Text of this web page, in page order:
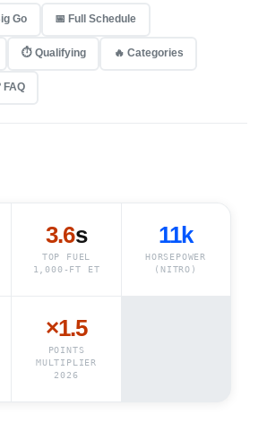
Go 📅 Full Schedule
⏱ Qualifying 🔥 Categories
FAQ
3.6s
TOP FUEL
1,000-FT ET
11k
HORSEPOWER
(NITRO)
×1.5
POINTS
MULTIPLIER
2026